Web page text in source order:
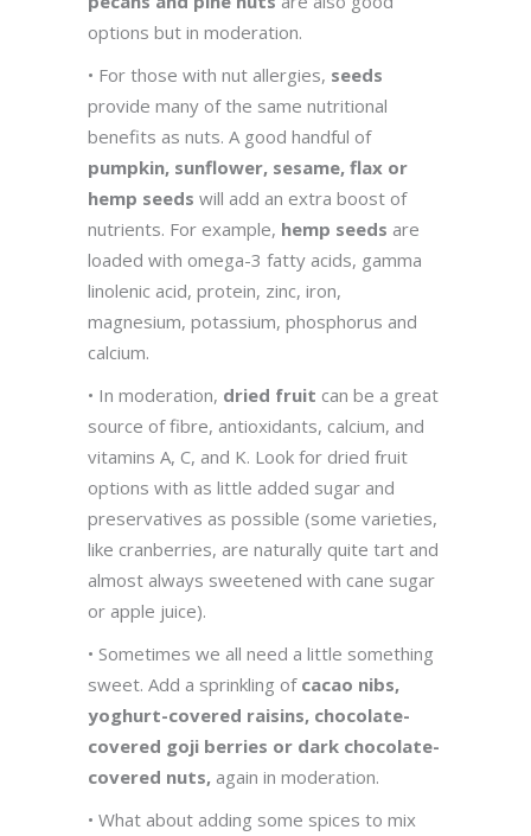
options but in moderation.
• For those with nut allergies, seeds
provide many of the same nutritional
benefits as nuts. A good handful of
pumpkin, sunflower, sesame, flax or
hemp seeds will add an extra boost of
nutrients. For example, hemp seeds are
loaded with omega-3 fatty acids, gamma
linolenic acid, protein, zinc, iron,
magnesium, potassium, phosphorus and
calcium.
• In moderation, dried fruit can be a great
source of fibre, antioxidants, calcium, and
vitamins A, C, and K. Look for dried fruit
options with as little added sugar and
preservatives as possible (some varieties,
like cranberries, are naturally quite tart and
almost always sweetened with cane sugar
or apple juice).
• Sometimes we all need a little something
sweet. Add a sprinkling of cacao nibs,
yoghurt-covered raisins, chocolate-
covered goji berries or dark chocolate-
covered nuts, again in moderation.
• What about adding some spices to mix